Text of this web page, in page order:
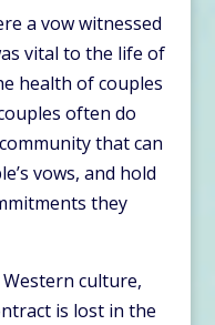
a vow witnessed
vital to the life of
health of couples
often do
that can
vows, and hold
they
culture,
is lost in the